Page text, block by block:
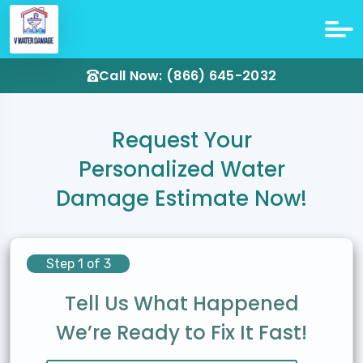
Call Now: (866) 645-2032
Request Your
Personalized Water
Damage Estimate Now!
Step 1 of 3
Tell Us What Happened
We’re Ready to Fix It Fast!